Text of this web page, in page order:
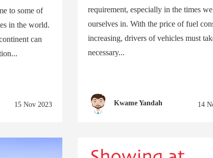
to some of
in the world.
can
15 Nov 2023
requirement, especially in the times
ourselves in. With the price of fuel
increasing, drivers of vehicles must
necessary...
Kwame Yandah 14